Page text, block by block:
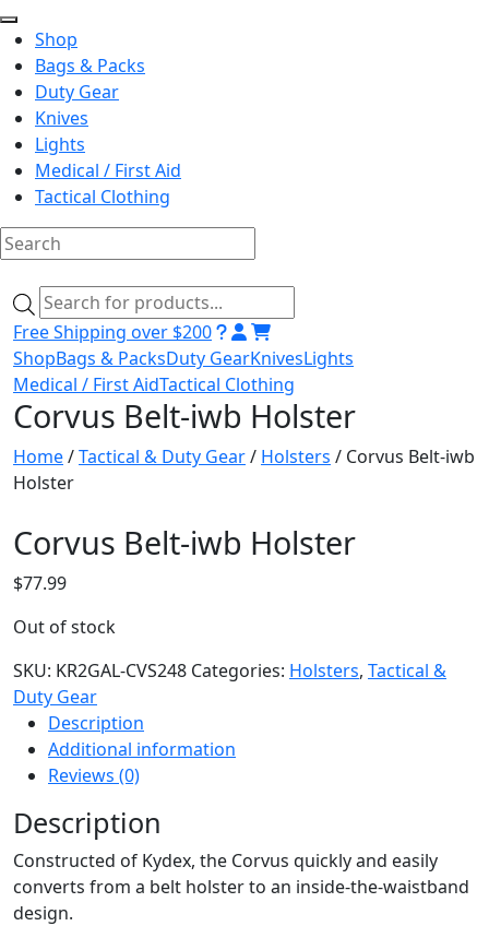
Shop
Bags & Packs
Duty Gear
Knives
Lights
Medical / First Aid
Tactical Clothing
to
content
Products
search
Free Shipping over $200
ShopBags & PacksDuty GearKnivesLights
Medical / First AidTactical Clothing
Corvus Belt-iwb Holster
Home/Tactical & Duty Gear/ Holsters / Corvus Belt-iwb
Holster
Corvus Belt-iwb Holster
$77.99
Out of stock
SKU: KR2GAL-CVS248 Categories: Holsters, Tactical &
Duty Gear
Description
Additional information
Reviews (0)
Description
Constructed of Kydex, the Corvus quickly and easily
converts from a belt holster to an inside-the-waistband
design.